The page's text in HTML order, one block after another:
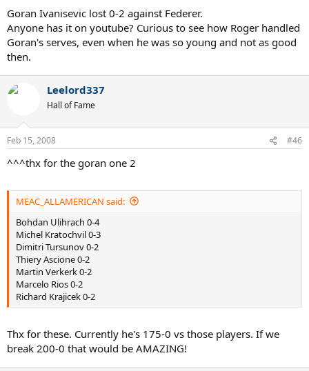
Goran Ivanisevic lost 0-2 against Federer.
Anyone has it on youtube? Curious to see how Roger handled
Goran's serves, even when he was so young and not as good
then.
Leelord337
Hall of Fame
Feb 15, 2008 #46
^^^thx for the goran one 2
MEAC_ALLAMERICAN said:
Bohdan Ulihrach 0-4
Michel Kratochvil 0-3
Dimitri Tursunov 0-2
Thiery Ascione 0-2
Martin Verkerk 0-2
Marcelo Rios 0-2
Richard Krajicek 0-2
Thx for these. Currently he's 175-0 vs those players. If we
break 200-0 that would be AMAZING!